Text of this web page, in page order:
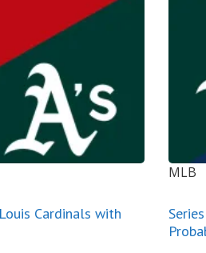
Cardinals with
MLB